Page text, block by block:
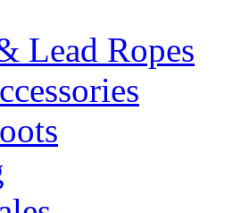
Lead Ropes